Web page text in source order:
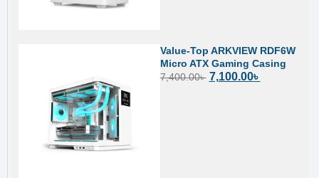
Value-Top ARKVIEW RDF6W
Micro ATX Gaming Casing
7,400.00৳ 7,100.00৳